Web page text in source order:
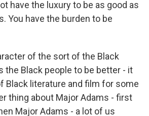
have the luxury to be as good as
You have the burden to be
of the sort of the Black
the Black people to be better - it
Black literature and film for some
thing about Major Adams - first
Major Adams - a lot of us